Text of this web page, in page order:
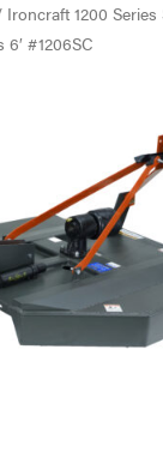
Ironcraft 1200
#1206SC